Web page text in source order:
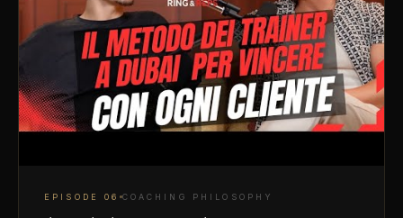
EPISODE06 COACHING PHILOSOPHY